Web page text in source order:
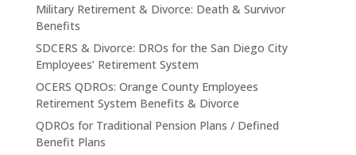
Military Retirement & Divorce: Death & Survivor
Benefits
SDCERS & Divorce: DROs for the San Diego City
Employees’ Retirement System
OCERS QDROs: Orange County Employees
Retirement System Benefits & Divorce
QDROs for Traditional Pension Plans / Defined
Benefit Plans